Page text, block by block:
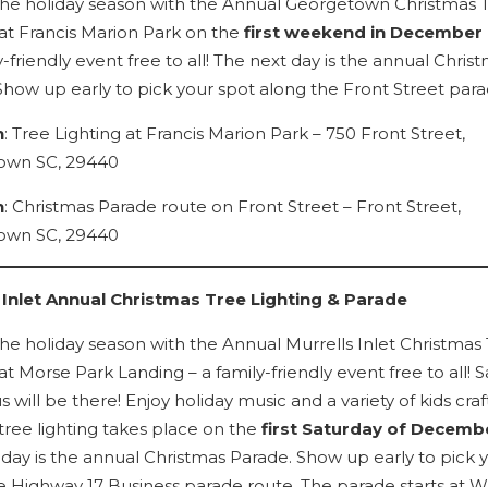
Francis Marion Park on the first weekend in December
friendly event free to all! The next day is the annual
up early to pick your spot along the Front Street
: Tree Lighting at Francis Marion Park – 750 Front Street,
SC, 29440
: Christmas Parade route on Front Street – Front Street,
SC, 29440
Annual Christmas Tree Lighting & Parade
holiday season with the Annual Murrells Inlet Christmas
Morse Park Landing – a family-friendly event free to all!
will be there! Enjoy holiday music and a variety of kids
lighting takes place on the first Saturday of
is the annual Christmas Parade. Show up early to pick